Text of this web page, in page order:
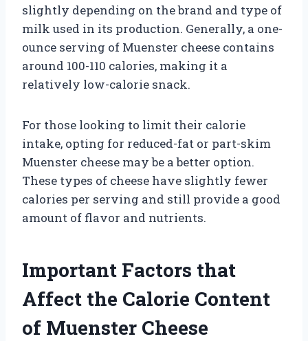
slightly depending on the brand and type of
milk used in its production. Generally, a one-
ounce serving of Muenster cheese contains
around 100-110 calories, making it a
relatively low-calorie snack.
For those looking to limit their calorie
intake, opting for reduced-fat or part-skim
Muenster cheese may be a better option.
These types of cheese have slightly fewer
calories per serving and still provide a good
amount of flavor and nutrients.
Important Factors that
Affect the Calorie Content
of Muenster Cheese